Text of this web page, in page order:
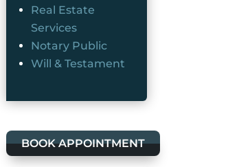
Real Estate
Services
Notary Public
Will & Testament
BOOK APPOINTMENT